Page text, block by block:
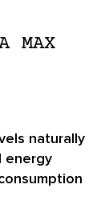
MAX
naturally
energy